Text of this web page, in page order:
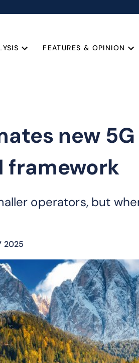
FEATURES & OPINION
new
framework
operators, but
2025